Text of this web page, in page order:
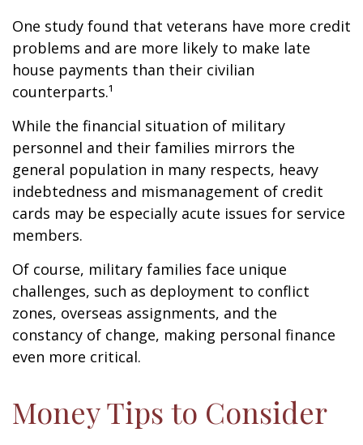
One study found that veterans have more credit
problems and are more likely to make late
house payments than their civilian
counterparts.¹
While the financial situation of military
personnel and their families mirrors the
general population in many respects, heavy
indebtedness and mismanagement of credit
cards may be especially acute issues for service
members.
Of course, military families face unique
challenges, such as deployment to conflict
zones, overseas assignments, and the
constancy of change, making personal finance
even more critical.
Money Tips to Consider